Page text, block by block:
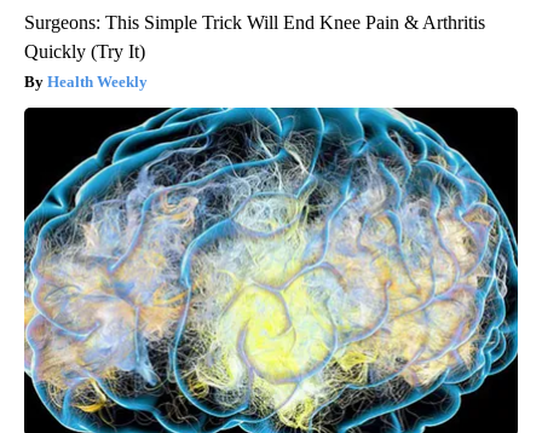
Surgeons: This Simple Trick Will End Knee Pain & Arthritis
Quickly (Try It)
Health Weekly